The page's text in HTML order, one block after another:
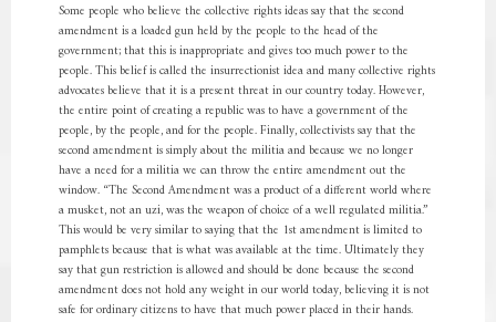
Some people who believe the collective rights ideas say that the second
amendment is a loaded gun held by the people to the head of the
government; that this is inappropriate and gives too much power to the
people. This belief is called the insurrectionist idea and many collective rights
advocates believe that it is a present threat in our country today. However,
the entire point of creating a republic was to have a government of the
people, by the people, and for the people. Finally, collectivists say that the
second amendment is simply about the militia and because we no longer
have a need for a militia we can throw the entire amendment out the
window. “The Second Amendment was a product of a different world where
a musket, not an uzi, was the weapon of choice of a well regulated militia.”
This would be very similar to saying that the 1st amendment is limited to
pamphlets because that is what was available at the time. Ultimately they
say that gun restriction is allowed and should be done because the second
amendment does not hold any weight in our world today, believing it is not
safe for ordinary citizens to have that much power placed in their hands.